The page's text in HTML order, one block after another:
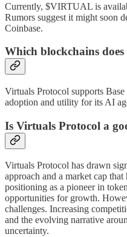
Currently, $VIRTUAL is
Rumors suggest it might soon
Coinbase.
Which blockchains
Virtuals Protocol supports
adoption and utility for its AI
Is Virtuals Protocol a
Virtuals Protocol has drawn
approach and a market cap
positioning as a pioneer in
opportunities for growth.
challenges. Increasing
and the evolving narrative
uncertainty.